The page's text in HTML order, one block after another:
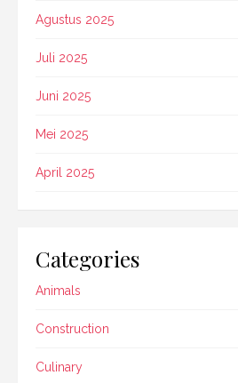
Agustus 2025
Juli 2025
Juni 2025
Mei 2025
April 2025
Categories
Animals
Construction
Culinary